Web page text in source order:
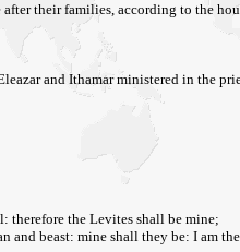
their families, according to the
and Ithamar ministered in the
therefore the Levites shall be mine;
and beast: mine shall they be: I am